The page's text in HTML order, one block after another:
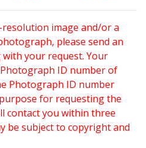
image and/or a
please send an
with your request. Your
ID number of
Photograph ID number
for requesting the
contact you within three
be subject to copyright and